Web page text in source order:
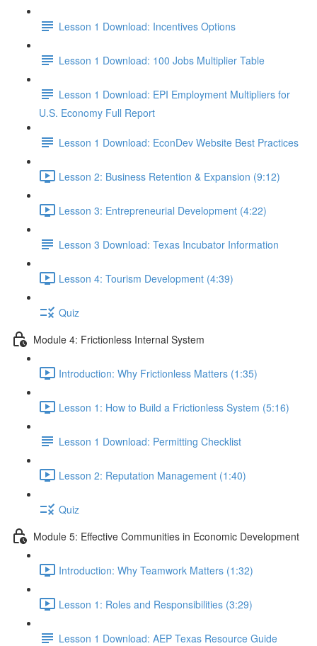
Lesson 1 Download: Incentives Options
Lesson 1 Download: 100 Jobs Multiplier Table
Lesson 1 Download: EPI Employment Multipliers for
U.S. Economy Full Report
Lesson 1 Download: EconDev Website Best Practices
Lesson 2: Business Retention & Expansion (9:12)
Lesson 3: Entrepreneurial Development (4:22)
Lesson 3 Download: Texas Incubator Information
Lesson 4: Tourism Development (4:39)
Quiz
Module 4: Frictionless Internal System
Introduction: Why Frictionless Matters (1:35)
Lesson 1: How to Build a Frictionless System (5:16)
Lesson 1 Download: Permitting Checklist
Lesson 2: Reputation Management (1:40)
Quiz
Module 5: Effective Communities in Economic Development
Introduction: Why Teamwork Matters (1:32)
Lesson 1: Roles and Responsibilities (3:29)
Lesson 1 Download: AEP Texas Resource Guide